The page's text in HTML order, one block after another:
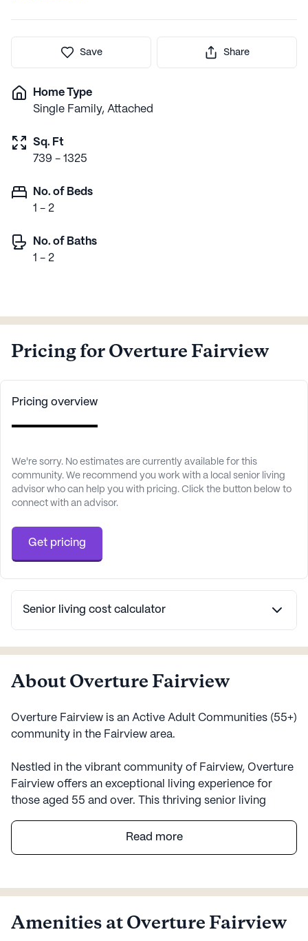
Save Share
Home Type
Single Family, Attached
Sq. Ft
739 - 1325
No. of Beds
1 - 2
No. of Baths
1 - 2
Pricing for Overture Fairview
Pricing overview
We're sorry. No estimates are currently available for this
community. We recommend you work with a local senior living
advisor who can help you with pricing. Click the button below to
connect with an advisor.
Get pricing
Senior living cost calculator
About Overture Fairview
Overture Fairview is an Active Adult Communities (55+)
community in the Fairview area.
Nestled in the vibrant community of Fairview, Overture
Fairview offers an exceptional living experience for
those aged 55 and over. This thriving senior living
thrive. With a focus on health and wellness, Overture
Fairview provides a range of medical services to
supervision, as well as assistance with daily activities
such as bathing, dressing, and medication
Read more
Amenities at Overture Fairview